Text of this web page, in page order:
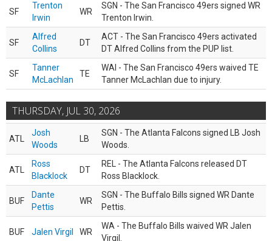
SF
Trenton
Irwin
WR
SGN - The San Francisco 49ers signed WR
Trenton Irwin.
SF
Alfred
Collins
DT
ACT - The San Francisco 49ers activated
DT Alfred Collins from the PUP list.
SF
Tanner
McLachlan
TE
WAI - The San Francisco 49ers waived TE
Tanner McLachlan due to injury.
THURSDAY, JUL 30, 2026
ATL
Josh
Woods
LB
SGN - The Atlanta Falcons signed LB Josh
Woods.
ATL
Ross
Blacklock
DT
REL - The Atlanta Falcons released DT
Ross Blacklock.
BUF
Dante
Pettis
WR
SGN - The Buffalo Bills signed WR Dante
Pettis.
BUF Jalen Virgil WR
WA - The Buffalo Bills waived WR Jalen
Virgil.